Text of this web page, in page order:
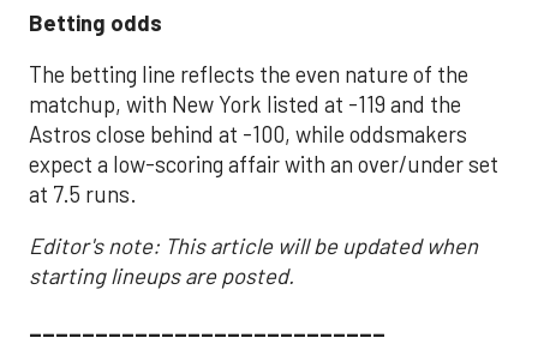
Betting odds
The betting line reflects the even nature of the
matchup, with New York listed at -119 and the
Astros close behind at -100, while oddsmakers
expect a low-scoring affair with an over/under set
at 7.5 runs.
Editor's note: This article will be updated when
starting lineups are posted.
___________________________